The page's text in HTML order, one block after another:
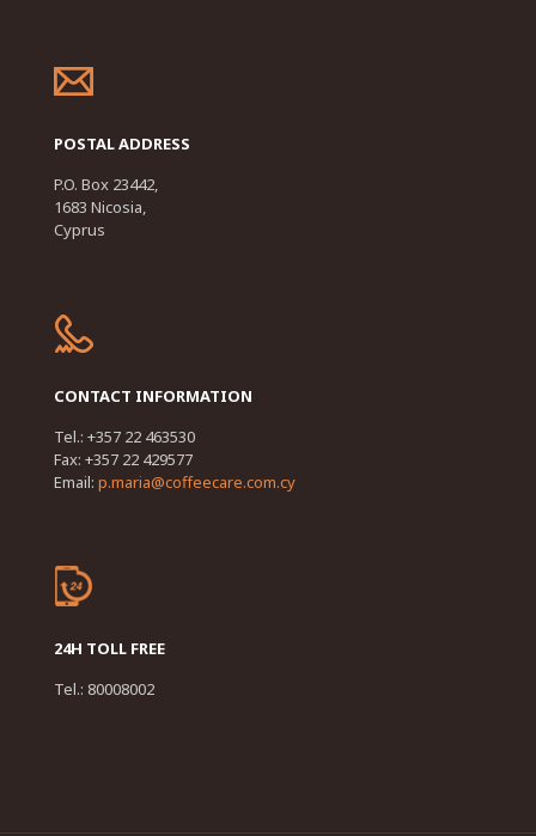
POSTAL ADDRESS
P.O. Box 23442,
1683 Nicosia,
Cyprus
CONTACT INFORMATION
Tel.: +357 22 463530
Fax: +357 22 429577
Email: p.maria@coffeecare.com.cy
24H TOLL FREE
Tel.: 80008002